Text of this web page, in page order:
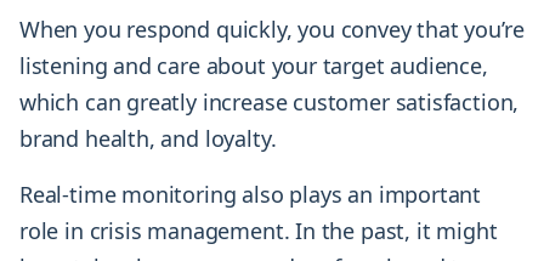
When you respond quickly, you convey that you’re
listening and care about your target audience,
which can greatly increase customer satisfaction,
brand health, and loyalty.
Real-time monitoring also plays an important
role in crisis management. In the past, it might